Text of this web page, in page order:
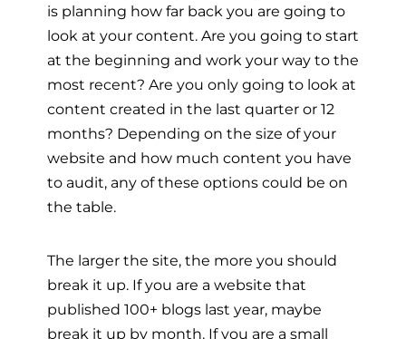
is planning how far back you are going to
look at your content. Are you going to start
at the beginning and work your way to the
most recent? Are you only going to look at
content created in the last quarter or 12
months? Depending on the size of your
website and how much content you have
to audit, any of these options could be on
the table.
The larger the site, the more you should
break it up. If you are a website that
published 100+ blogs last year, maybe
break it up by month. If you are a small